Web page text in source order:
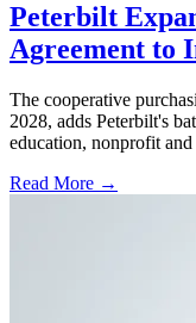
Peterbilt
Agreement to
The cooperative
2028, adds Peterbilt's
education, nonprofit
Read More →